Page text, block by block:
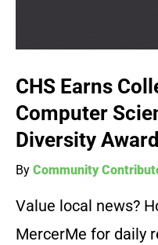
CHS Earns
Computer
Diversity Award
By Community
Value local news?
MercerMe for daily